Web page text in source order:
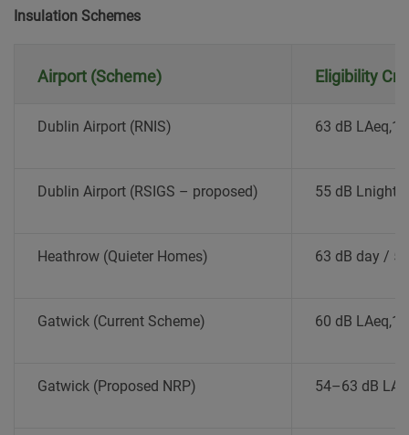
Insulation Schemes
Airport (Scheme) Eligibility
Dublin Airport (RNIS) 63 dB
Dublin Airport (RSIGS – proposed) 55 dB Lnight
Heathrow (Quieter Homes) 63 dB day /
Gatwick (Current Scheme) 60 dB
Gatwick (Proposed NRP) 54–63 dB